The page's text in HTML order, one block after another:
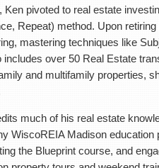
investing, initially employing
life, he focused on
and Land Trusts. His
homes, single family and
estate knowledge and
opportunities
sponsored by the REIA,
estate.
Ken pivoted to real estate
Repeat) method. Upon
mastering techniques like
includes over 50 Real Estate
and multifamily properties,
much of his real estate
WiscoREIA Madison
the Blueprint course, and